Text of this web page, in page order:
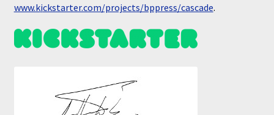
www.kickstarter.com/projects/bppress/cascade.